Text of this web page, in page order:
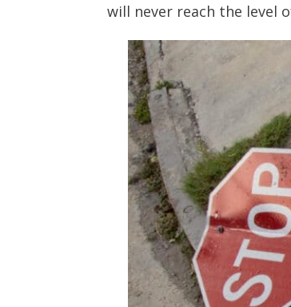
will never reach the level